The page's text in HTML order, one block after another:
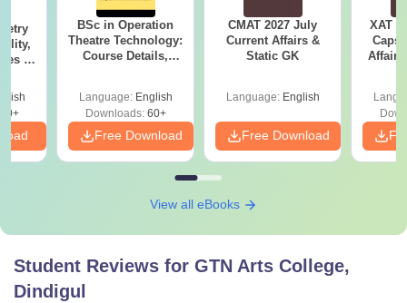
&
BSc in Operation
Theatre Technology:
Course Details,
Language: English
Downloads:60+
Free Download
CMAT 2027 July
Current Affairs &
Static GK
Language: English
Free Download
XAT
Affairs
View all eBooks
Student Reviews for GTN Arts College,
Dindigul